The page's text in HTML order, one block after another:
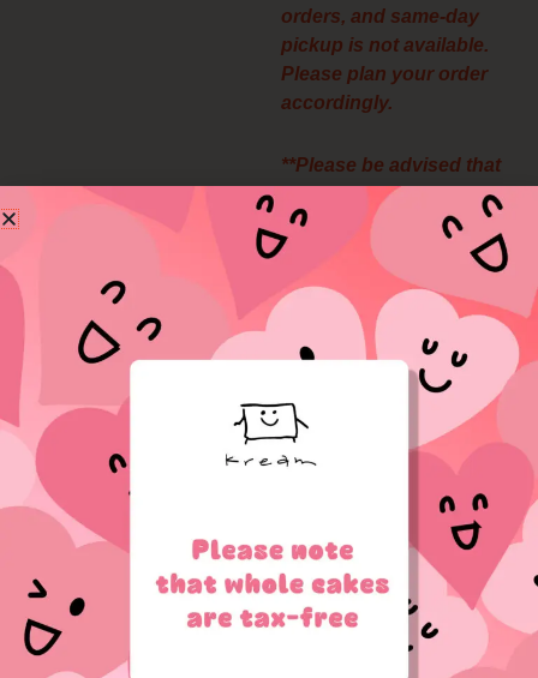
orders, and same-day
pickup is not available.
Please plan your order
accordingly.
**Please be advised that
all pickup orders are final
and non-refundable. We
appreciate your
understanding.
**We’re unable to offer
lettering directly on the
cake.
**Your message can be
written on the cake box
the checkout notes.
sample: